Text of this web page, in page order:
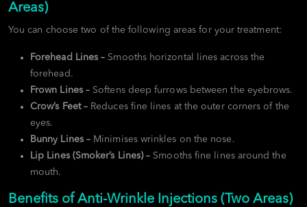
Areas)
You can choose two of the following areas for your treatment:
Forehead Lines – Smooths horizontal lines across the
forehead.
Frown Lines – Softens deep furrows between the eyebrows.
Crow’s Feet – Reduces fine lines at the outer corners of the
eyes.
Bunny Lines – Minimises wrinkles on the nose.
Lip Lines (Smoker’s Lines) – Smooths fine lines around the
mouth.
Benefits of Anti-Wrinkle Injections (Two Areas)